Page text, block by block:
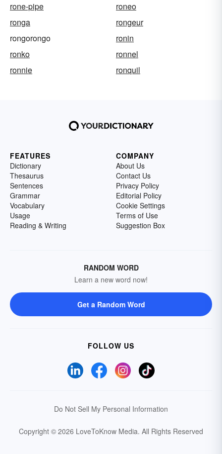
rone-pipe
roneo
ronga
rongeur
rongorongo
ronin
ronko
ronnel
ronnie
ronquil
FEATURES
Dictionary
Thesaurus
Sentences
Grammar
Vocabulary
Usage
Reading & Writing
COMPANY
About Us
Contact Us
Privacy Policy
Editorial Policy
Cookie Settings
Terms of Use
Suggestion Box
RANDOM WORD
Learn a new word now!
Get a Random Word
FOLLOW US
Do Not Sell My Personal Information
Copyright © 2026 LoveToKnow Media. All Rights Reserved